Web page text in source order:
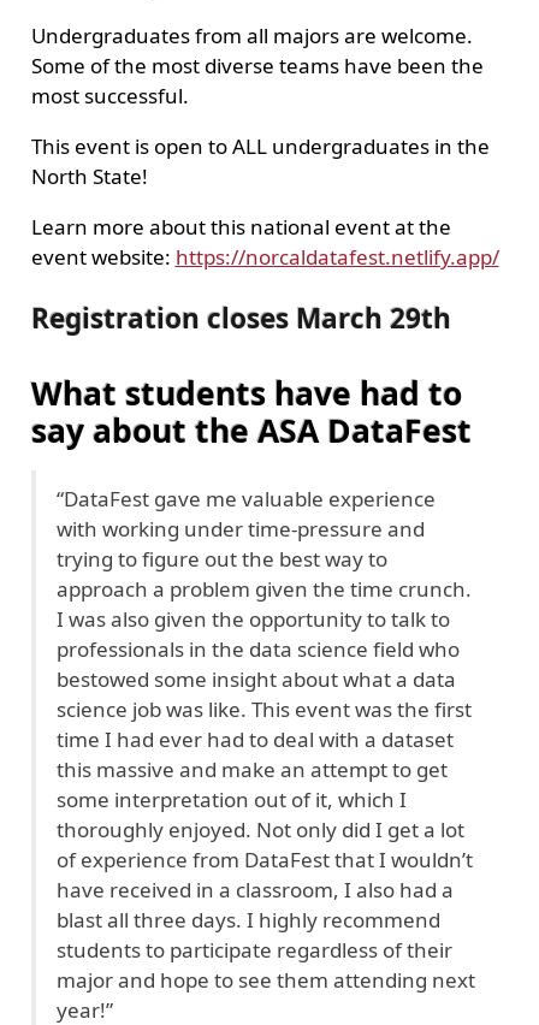
Undergraduates from all majors are welcome.
Some of the most diverse teams have been the
most successful.
This event is open to ALL undergraduates in the
North State!
Learn more about this national event at the
event website: https://norcaldatafest.netlify.app/
Registration closes March 29th
What students have had to
say about the ASA DataFest
“DataFest gave me valuable experience
with working under time-pressure and
trying to figure out the best way to
approach a problem given the time crunch.
I was also given the opportunity to talk to
professionals in the data science field who
bestowed some insight about what a data
science job was like. This event was the first
time I had ever had to deal with a dataset
this massive and make an attempt to get
some interpretation out of it, which I
thoroughly enjoyed. Not only did I get a lot
of experience from DataFest that I wouldn’t
have received in a classroom, I also had a
blast all three days. I highly recommend
students to participate regardless of their
major and hope to see them attending next
year!”